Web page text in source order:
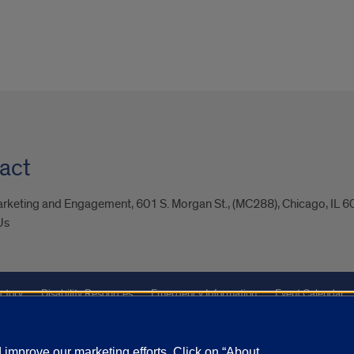
and Engagement, 601 S. Morgan St., (MC288), Chicago, IL
Disability Resources Emergency Information Event Calendar